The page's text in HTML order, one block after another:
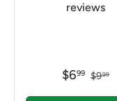
reviews
$699 $999